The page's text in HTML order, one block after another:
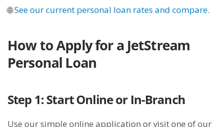
🌐See our current personal loan rates and compare.
How to Apply for a JetStream
Personal Loan
Step 1: Start Online or In-Branch
Use our simple online application or visit one of our